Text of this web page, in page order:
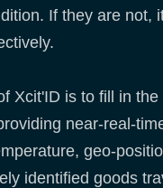
If they are not,
Xcit'ID is to fill in the
near-real-
geo-
identified goods